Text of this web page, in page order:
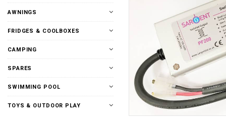
AWNINGS
FRIDGES & COOLBOXES
CAMPING
SPARES
SWIMMING POOL
TOYS & OUTDOOR PLAY